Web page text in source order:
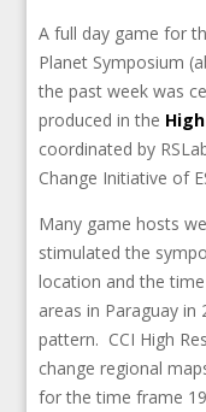
A full day game for
Planet Symposium
the past week was
produced in the
coordinated by
Change Initiative of
Many game hosts
stimulated the
location and the
areas in Paraguay
pattern. CCI High
change regional
for the time frame